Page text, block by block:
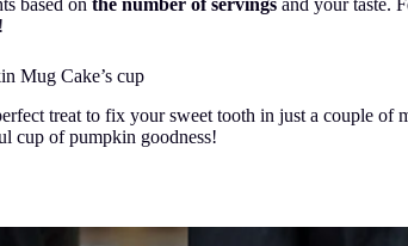
Mug Cake’s cup
treat to fix your sweet tooth in just a couple of
cup of pumpkin goodness!